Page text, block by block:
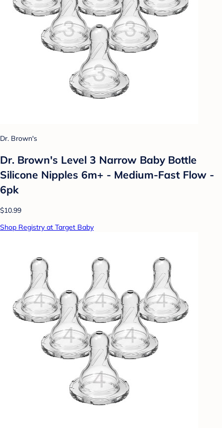
Dr. Brown's
Dr. Brown's Level 3 Narrow Baby Bottle
Silicone Nipples 6m+ - Medium-Fast Flow -
6pk
$10.99
Shop Registry at Target Baby